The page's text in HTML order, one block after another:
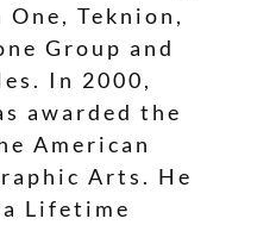
Teknion,
Group and
In 2000,
awarded the
American
Arts. He
Lifetime